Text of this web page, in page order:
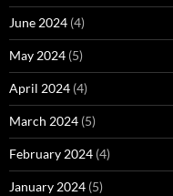
June 2024 (4)
May 2024 (5)
April 2024 (4)
March 2024 (5)
February 2024 (4)
January 2024 (5)